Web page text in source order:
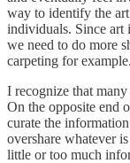
way to identify the
individuals. Since art
we need to do more
carpeting for example.
I recognize that
On the opposite end
curate the
overshare whatever
little or too much